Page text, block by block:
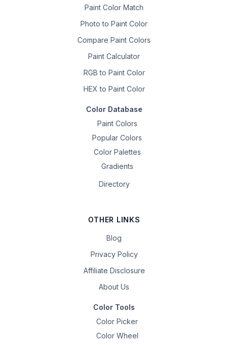
Paint Color Match
Photo to Paint Color
Compare Paint Colors
Paint Calculator
RGB to Paint Color
HEX to Paint Color
Color Database
Paint Colors
Popular Colors
Color Palettes
Gradients
Directory
OTHER LINKS
Blog
Privacy Policy
Affiliate Disclosure
About Us
Color Tools
Color Picker
Color Wheel